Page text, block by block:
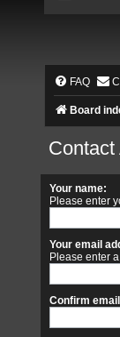
FAQ
Board
Contact
Your name:
Please enter
Your email
Please enter
Confirm